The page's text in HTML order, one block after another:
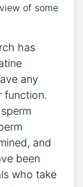
of‌ some
⁢has
any
function.
and
been‍
who take